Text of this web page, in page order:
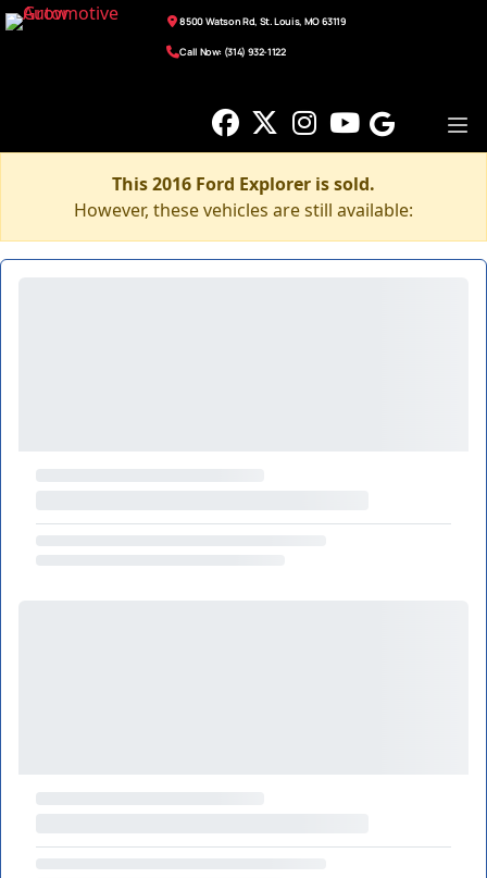
8500 Watson Rd, St. Louis, MO 63119
Call Now: (314) 932-1122
This 2016 Ford Explorer is sold.
However, these vehicles are still available: